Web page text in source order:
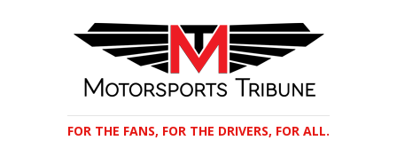
FOR THE FANS, FOR THE DRIVERS, FOR ALL.